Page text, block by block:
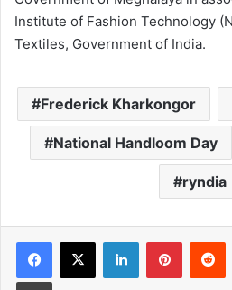
Institute of Fashion Technology
Textiles, Government of India.
Frederick Kharkongor
National Handloom Day
ryndia
Facebook
X LinkedInPinterest
Print